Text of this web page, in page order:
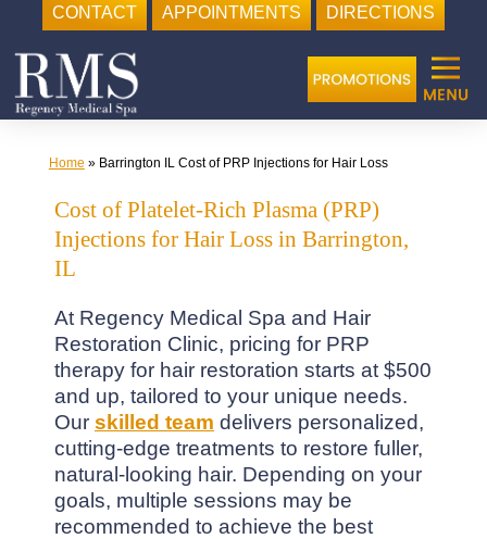
CONTACT APPOINTMENTS DIRECTIONS
content
Home » Barrington IL Cost of PRP Injections for Hair Loss
Cost of Platelet-Rich Plasma (PRP)
Injections for Hair Loss in Barrington,
IL
At Regency Medical Spa and Hair
Restoration Clinic, pricing for PRP
therapy for hair restoration starts at $500
and up, tailored to your unique needs.
Our skilled team delivers personalized,
cutting-edge treatments to restore fuller,
natural-looking hair. Depending on your
goals, multiple sessions may be
recommended to achieve the best